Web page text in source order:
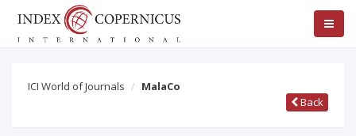
ICI World of Journals
MalaCo
Back